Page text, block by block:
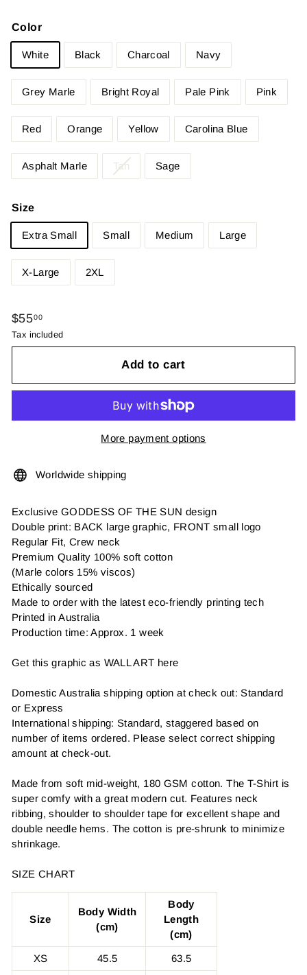
Color
White Black Charcoal Navy
Grey Marle Bright Royal Pale Pink Pink
Red Orange Yellow Carolina Blue
Asphalt Marle Tan Sage
Size
Extra Small Small Medium Large
X-Large 2XL
Regular
price
$5500$55.00
Tax included
Add to cart
More payment options
Worldwide shipping
Exclusive GODDESS OF THE SUN design
Double print: BACK large graphic, FRONT small logo
Regular Fit, Crew neck
Premium Quality 100% soft cotton
(Marle colors 15% viscos)
Ethically sourced
Made to order with the latest eco-friendly printing tech
Printed in Australia
Production time: Approx. 1 week
Get this graphic as WALL ART here
Domestic Australia shipping option at check out: Standard
or Express
International shipping: Standard, staggered based on
number of items ordered. Please select correct shipping
amount at check-out.
Made from soft mid-weight, 180 GSM cotton. The T-Shirt is
super comfy with a great modern cut. Features neck
ribbing, shoulder to shoulder tape for excellent shape and
double needle hems. The cotton is pre-shrunk to minimize
shrinkage.
SIZE CHART
Size
Body Width
(cm)
Body
Length
(cm)
XS 45.5 63.5